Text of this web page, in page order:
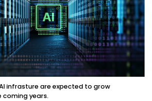
infrasture are expected to grow
coming years.